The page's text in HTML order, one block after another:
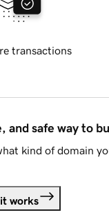
transactions
and safe way to
kind of domain
works